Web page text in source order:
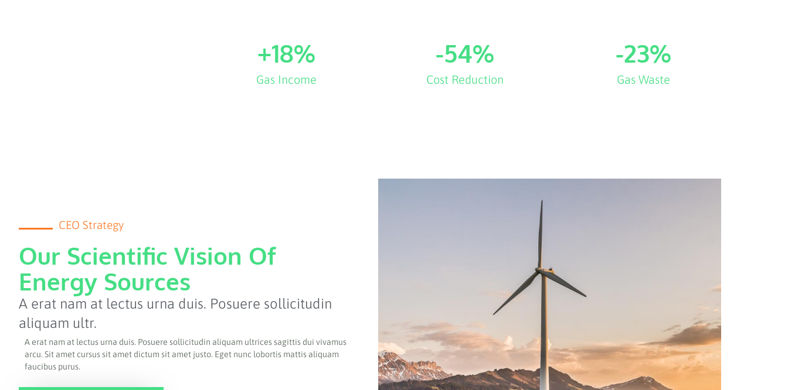
Gas Income
+18%
Cost Reduction
-54%
Gas Waste
-23%
CEO Strategy
Our Scientific Vision Of
Energy Sources
A erat nam at lectus urna duis. Posuere sollicitudin
aliquam ultr.
A erat nam at lectus urna duis. Posuere sollicitudin aliquam ultrices sagittis dui vivamus
arcu. Sit amet cursus sit amet dictum sit amet justo. Eget nunc lobortis mattis aliquam
faucibus purus.